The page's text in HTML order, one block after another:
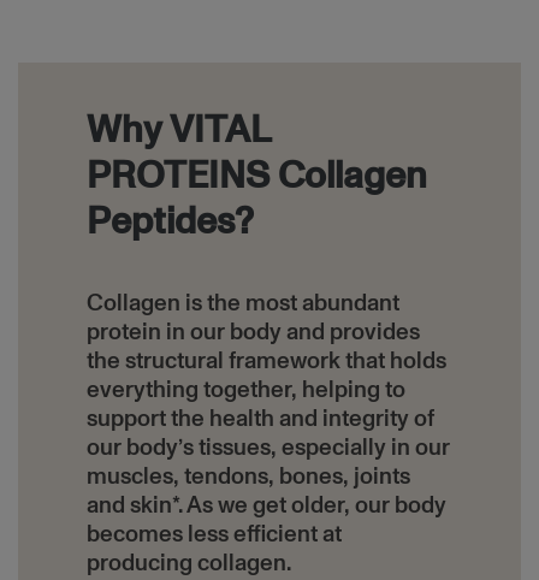
Why VITAL
PROTEINS Collagen
Peptides?
Collagen is the most abundant
protein in our body and provides
the structural framework that holds
everything together, helping to
support the health and integrity of
our body’s tissues, especially in our
muscles, tendons, bones, joints
and skin*. As we get older, our body
becomes less efficient at
producing collagen.